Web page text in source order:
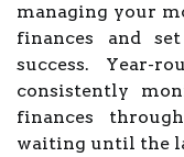
managing your
finances and
success. Year-
consistently
finances
waiting until the